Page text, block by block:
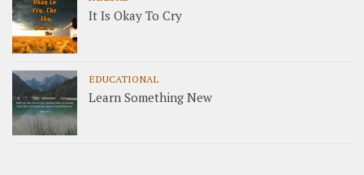
It Is Okay To Cry
EDUCATIONAL
Learn Something New